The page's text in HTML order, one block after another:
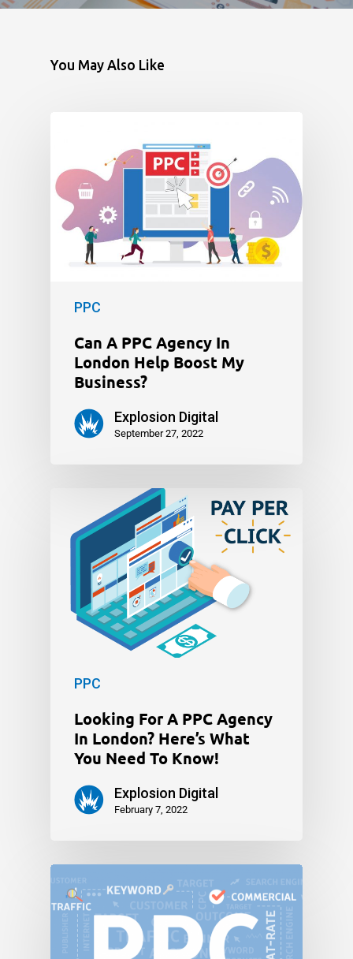
You May Also Like
PPC
Can A PPC Agency In
London Help Boost My
Business?
Explosion Digital
September 27, 2022
PPC
Looking For A PPC Agency
In London? Here’s What
You Need To Know!
Explosion Digital
February 7, 2022